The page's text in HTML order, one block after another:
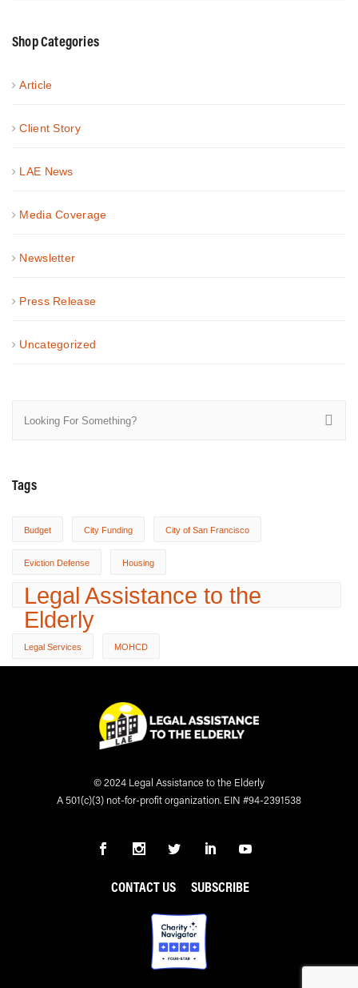
Shop Categories
Article
Client Story
LAE News
Media Coverage
Newsletter
Press Release
Uncategorized
Tags
Budget City Funding City of San Francisco
Eviction Defense Housing
Legal Assistance to the
Elderly
Legal Services MOHCD
© 2024 Legal Assistance to the Elderly
A 501(c)(3) not-for-profit organization. EIN #94-2391538
CONTACT US SUBSCRIBE